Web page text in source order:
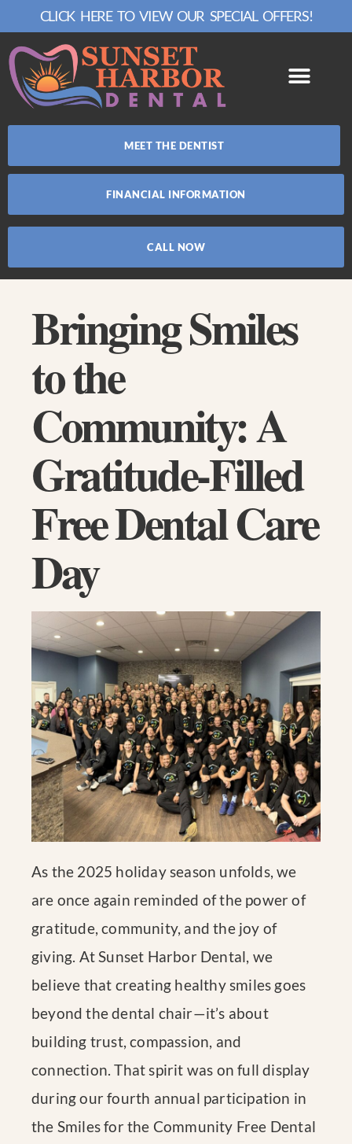
CLICK HERE TO VIEW OUR SPECIAL OFFERS!
MEET THE DENTIST
FINANCIAL INFORMATION
CALL NOW
Bringing Smiles
to the
Community: A
Gratitude-Filled
Free Dental Care
Day
As the 2025 holiday season unfolds, we
are once again reminded of the power of
gratitude, community, and the joy of
giving. At Sunset Harbor Dental, we
believe that creating healthy smiles goes
beyond the dental chair—it’s about
building trust, compassion, and
connection. That spirit was on full display
during our fourth annual participation in
the Smiles for the Community Free Dental